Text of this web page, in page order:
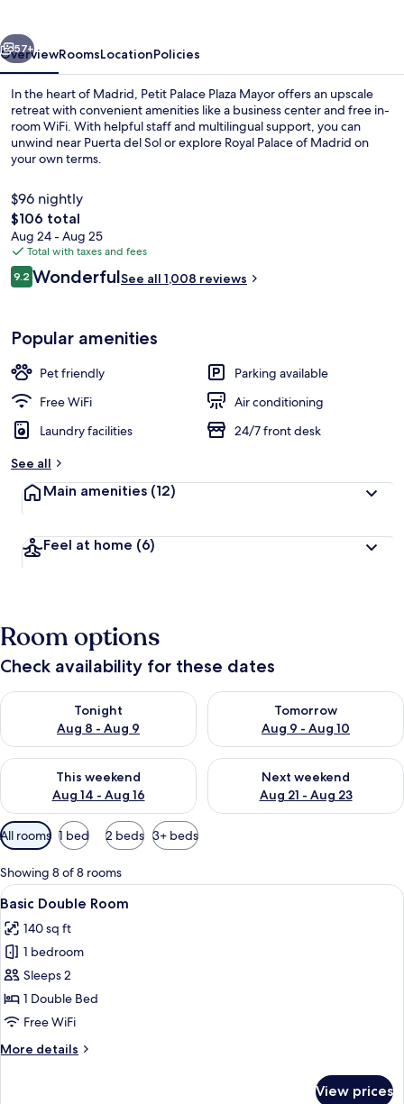
Next
57+
OverviewRoomsLocationPolicies
In the heart of Madrid, Petit Palace Plaza Mayor offers an upscale
retreat with convenient amenities like a business center and free in-
room WiFi. With helpful staff and multilingual support, you can
unwind near Puerta del Sol or explore Royal Palace of Madrid on
your own terms.
$96 nightly
The
total
price
is
$106
$106 total
Aug 24 - Aug 25
Total with taxes and fees
Reviews
9.29.2 out of 10
WonderfulSee all 1,008 reviews
Popular amenities
Pet friendly
Parking available
Free WiFi
Air conditioning
Laundry facilities
24/7 front desk
See all
Main amenities (12)
Feel at home (6)
Room options
Check availability for these dates
Tonight
Aug 8 - Aug 9
Check availability for tonight Aug 8 - Aug 9
Tomorrow
Aug 9 - Aug 10
Check availability for
This weekend
Aug 14 - Aug 16
Check availability for this weekend Aug 14 - Aug 16
Next weekend
Aug 21 - Aug 23
Check availability for next
Available
filters
for
rooms
All rooms 1 bed 2 beds 3+ beds
Showing 8 of 8 rooms
View
all
photos
for
Basic
Double
Room
Basic Double Room | Courtyard view
8
Basic Double Room
140 sq ft
1 bedroom
Sleeps 2
1 Double Bed
Free WiFi
More details
More
View prices